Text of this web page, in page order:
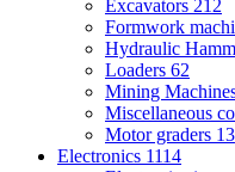
Excavators 212
Formwork
Hydraulic
Loaders 62
Mining
Miscellaneous
Motor graders 13
Electronics 1114